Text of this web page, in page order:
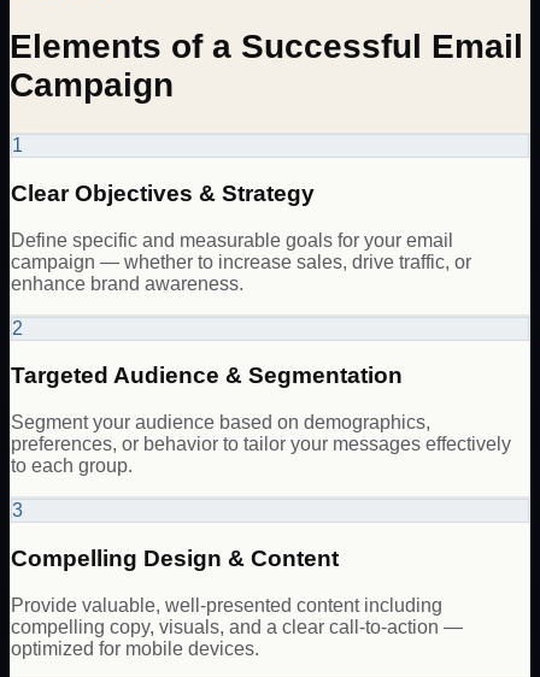
Elements of a Successful Email
Campaign
1
Clear Objectives & Strategy
Define specific and measurable goals for your email
campaign — whether to increase sales, drive traffic, or
enhance brand awareness.
2
Targeted Audience & Segmentation
Segment your audience based on demographics,
preferences, or behavior to tailor your messages effectively
to each group.
3
Compelling Design & Content
Provide valuable, well-presented content including
compelling copy, visuals, and a clear call-to-action —
optimized for mobile devices.